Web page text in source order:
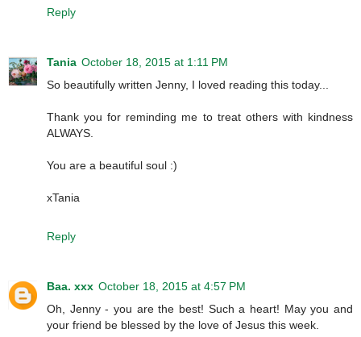
Reply
Tania October 18, 2015 at 1:11 PM
So beautifully written Jenny, I loved reading this today...
Thank you for reminding me to treat others with kindness
ALWAYS.
You are a beautiful soul :)
xTania
Reply
Baa. xxx October 18, 2015 at 4:57 PM
Oh, Jenny - you are the best! Such a heart! May you and
your friend be blessed by the love of Jesus this week.